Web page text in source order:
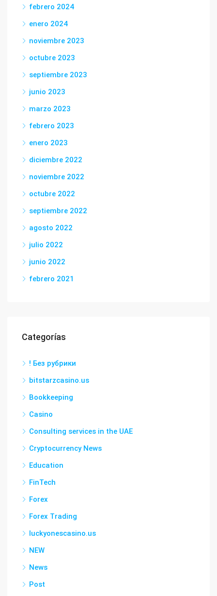
febrero 2024
enero 2024
noviembre 2023
octubre 2023
septiembre 2023
junio 2023
marzo 2023
febrero 2023
enero 2023
diciembre 2022
noviembre 2022
octubre 2022
septiembre 2022
agosto 2022
julio 2022
junio 2022
febrero 2021
Categorías
! Без рубрики
bitstarzcasino.us
Bookkeeping
Casino
Consulting services in the UAE
Cryptocurrency News
Education
FinTech
Forex
Forex Trading
luckyonescasino.us
NEW
News
Post